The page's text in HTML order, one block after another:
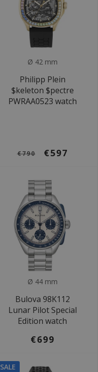
Ø 42 mm
Philipp Plein
$keleton $pectre
PWRAA0523 watch
€790 €597
Ø 44 mm
Bulova 98K112
Lunar Pilot Special
Edition watch
€699
SALE